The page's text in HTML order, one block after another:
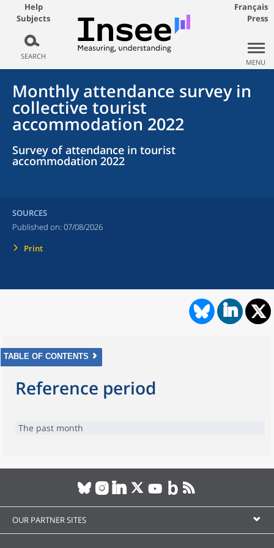
Help
Subjects
SEARCH
Français
Press
MENU
Monthly attendance survey in
collective tourist
accommodation 2022
Survey of attendance in tourist
accommodation 2022
SOURCES
Published on: 07/08/2026
Print
TABLE OF CONTENTS
Reference period
The past month
OUR PARTNER SITES